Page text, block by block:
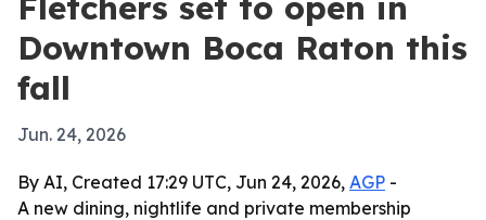
Downtown Boca Raton this
fall
Jun. 24, 2026
By AI, Created 17:29 UTC, Jun 24, 2026, AGP -
A new dining, nightlife and private membership